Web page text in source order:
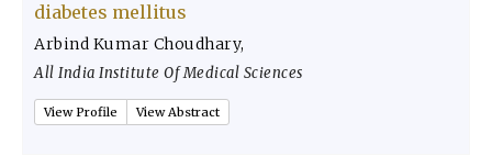
diabetes mellitus
Arbind Kumar Choudhary,
All India Institute Of Medical Sciences
View Profile View Abstract